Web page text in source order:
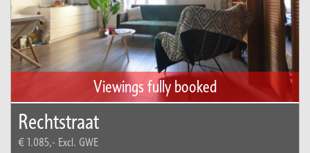
Viewings fully booked
Rechtstraat
€ 1.085,- Excl. GWE